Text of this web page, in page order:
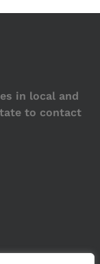
in local and
to contact